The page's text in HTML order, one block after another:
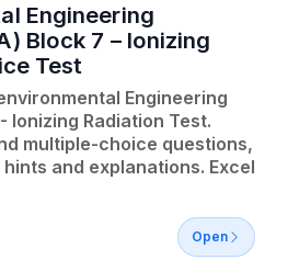
Engineering
Block 7 – Ionizing
Test
Engineering
Ionizing Radiation Test.
multiple-choice questions,
and explanations. Excel
Open